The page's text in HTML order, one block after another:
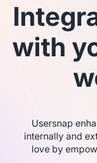
with
Usersnap
internally and
love by